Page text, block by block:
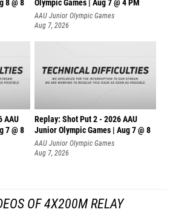
8 @ 8
Olympic Games | Aug 7 @ 4 PM
AAU Junior Olympic Games
Aug 7, 2026
AAU
7 @ 8
Replay: Shot Put 2 - 2026 AAU
Junior Olympic Games | Aug 7 @ 8
A
AAU Junior Olympic Games
Aug 7, 2026
OF 4X200M RELAY